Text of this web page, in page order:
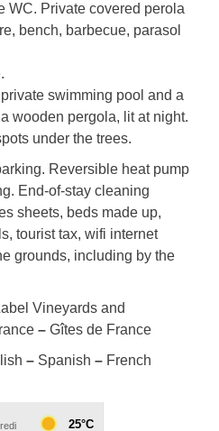
WC. Private covered perola
bench, barbecue, parasol
swimming pool and a
wooden pergola, lit at night.
under the trees.
Reversible heat pump
End-of-stay cleaning
sheets, beds made up,
tourist tax, wifi internet
grounds, including by the
Vineyards and
– Gîtes de France
– Spanish – French